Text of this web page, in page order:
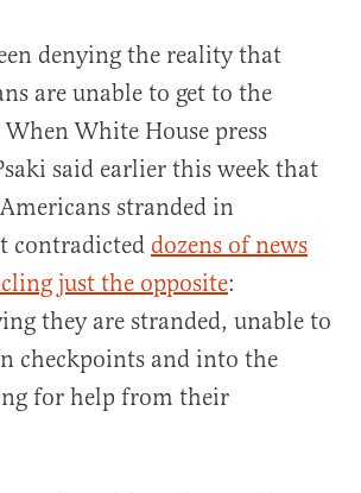
denying the reality that
are unable to get to the
White House press
said earlier this week that
stranded in
contradicted dozens of news
just the opposite:
they are stranded, unable to
checkpoints and into the
for help from their